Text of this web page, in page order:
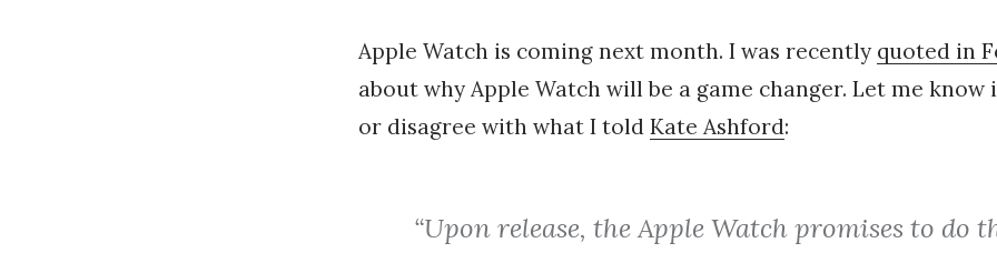
Apple Watch is coming next month. I was recently quoted in
about why Apple Watch will be a game changer. Let me know
or disagree with what I told Kate Ashford:
“Upon release, the Apple Watch promises to do